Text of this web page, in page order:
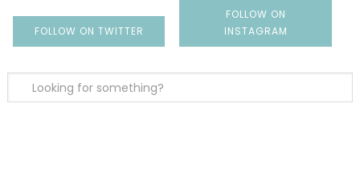
FOLLOW ON TWITTER
FOLLOW ON
INSTAGRAM